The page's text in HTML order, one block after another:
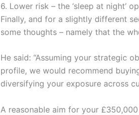
6. Lower risk – the ‘sleep at night’
Finally, and for a slightly different
some thoughts – namely that the
He said: “Assuming your strategic
profile, we would recommend
diversifying your exposure across
A reasonable aim for your